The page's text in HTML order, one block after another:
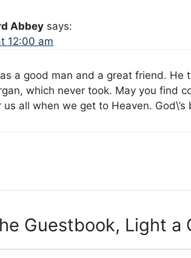
Abbey says:
12:00 am
a good man and a great friend.
which never took. May you find
all when we get to Heaven.
Guestbook, Light a